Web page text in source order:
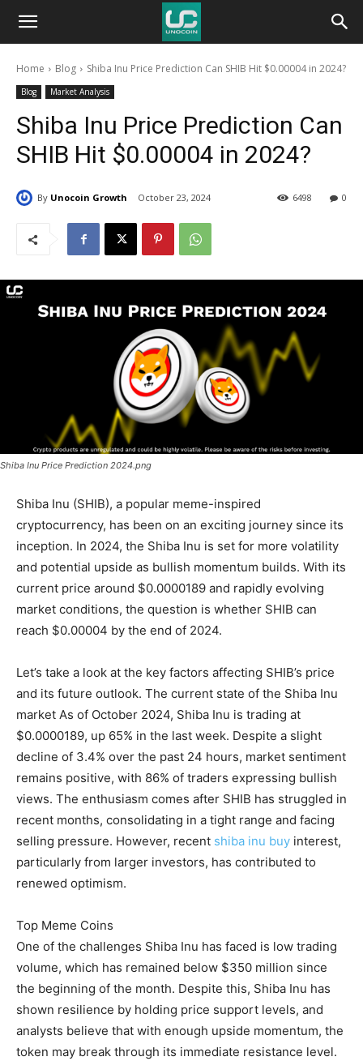
Unocoin
BlogHome Blog Shiba Inu Price Prediction Can SHIB Hit $0.00004 in 2024?
Blog Market Analysis
Shiba Inu Price Prediction Can
SHIB Hit $0.00004 in 2024?
By Unocoin Growth October 23, 2024 0
6498
Shiba Inu Price Prediction 2024.png
Shiba Inu (SHIB), a popular meme-inspired
cryptocurrency, has been on an exciting journey since its
inception. In 2024, the Shiba Inu is set for more volatility
and potential upside as bullish momentum builds. With its
current price around $0.0000189 and rapidly evolving
market conditions, the question is whether SHIB can
reach $0.00004 by the end of 2024.
Let’s take a look at the key factors affecting SHIB’s price
and its future outlook. The current state of the Shiba Inu
market As of October 2024, Shiba Inu is trading at
$0.0000189, up 65% in the last week. Despite a slight
decline of 3.4% over the past 24 hours, market sentiment
remains positive, with 86% of traders expressing bullish
views. The enthusiasm comes after SHIB has struggled in
recent months, consolidating in a tight range and facing
selling pressure. However, recent shiba inu buy interest,
particularly from larger investors, has contributed to
renewed optimism.
Top Meme Coins
One of the challenges Shiba Inu has faced is low trading
volume, which has remained below $350 million since
the beginning of the month. Despite this, Shiba Inu has
shown resilience by holding price support levels, and
analysts believe that with enough upside momentum, the
token may break through its immediate resistance level.